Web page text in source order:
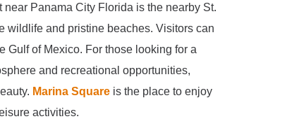
Panama City Florida is the nearby St.
wildlife and pristine beaches. Visitors can
Gulf of Mexico. For those looking for a
and recreational opportunities,
Marina Square is the place to enjoy
activities.